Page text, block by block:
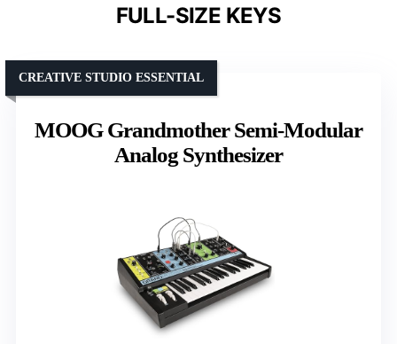
FULL-SIZE KEYS
MOOG Grandmother Semi-Modular
Analog Synthesizer
CREATIVE STUDIO ESSENTIAL